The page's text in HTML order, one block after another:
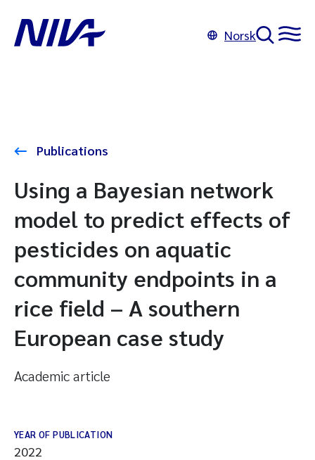
Norsk
Publications
Using a Bayesian network
model to predict effects of
pesticides on aquatic
community endpoints in a
rice field – A southern
European case study
Academic article
YEAR OF PUBLICATION
2022